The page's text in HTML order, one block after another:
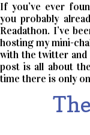
If you’ve ever
you probably
Readathon. I’ve
hosting my mini-
with the twitter and
post is all about
time there is only